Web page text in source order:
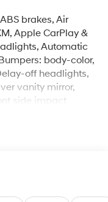
brakes, Air
Apple CarPlay &
Automatic
body-color,
off headlights,
vanity mirror,
side impact
Parking Camera
Heated door
Heated front seats,